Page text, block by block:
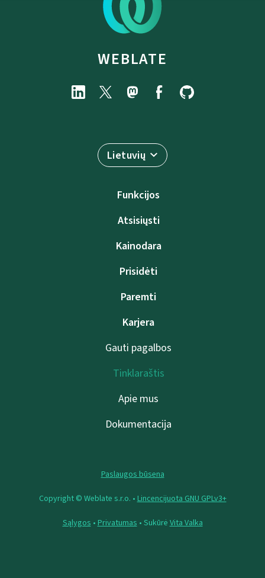
WEBLATE
Lietuvių
Funkcijos
Atsisiųsti
Kainodara
Prisidėti
Paremti
Karjera
Gauti pagalbos
Tinklaraštis
Apie mus
Dokumentacija
Paslaugos būsena
Copyright © Weblate s.r.o. • Lincencijuota GNU GPLv3+
Sąlygos • Privatumas • Sukūrė Vita Valka